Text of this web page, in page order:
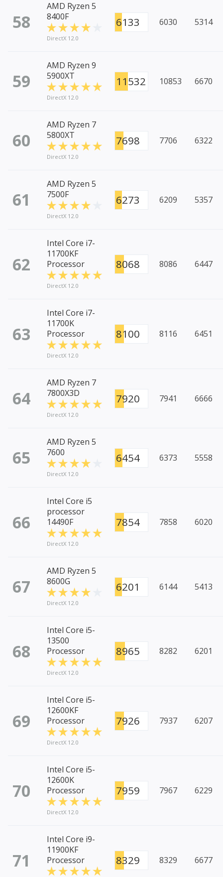
58
AMD Ryzen 5
8400F
DirectX 12.0
6133 6030 5314
59
AMD Ryzen 9
5900XT
DirectX 12.0
11532 10853 6670
60
AMD Ryzen 7
5800XT
DirectX 12.0
7698 7706 6322
61
AMD Ryzen 5
7500F
DirectX 12.0
6273 6209 5357
62
Intel Core i7-
11700KF
Processor
DirectX 12.0
8068 8086 6447
63
Intel Core i7-
11700K
Processor
DirectX 12.0
8100 8116 6451
64
AMD Ryzen 7
7800X3D
DirectX 12.0
7920 7941 6666
65
AMD Ryzen 5
7600
DirectX 12.0
6454 6373 5558
66
Intel Core i5
processor
14490F
DirectX 12.0
7854 7858 6020
67
AMD Ryzen 5
8600G
DirectX 12.0
6201 6144 5413
68
Intel Core i5-
13500
Processor
DirectX 12.0
8965 8282 6201
69
Intel Core i5-
12600KF
Processor
DirectX 12.0
7926 7937 6207
70
Intel Core i5-
12600K
Processor
DirectX 12.0
7959 7967 6229
71
Intel Core i9-
11900KF
Processor
8329 8329 6677